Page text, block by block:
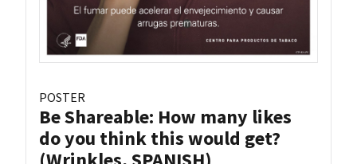
POSTER
Be Shareable: How many likes
do you think this would get?